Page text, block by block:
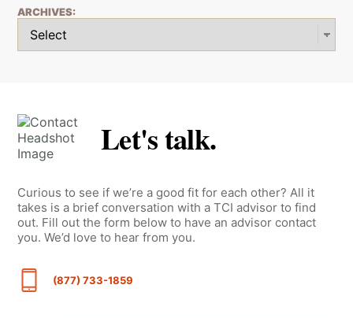
ARCHIVES:
Let's talk.
Curious to see if we’re a good fit for each other? All it
takes is a brief conversation with a TCI advisor to find
out. Fill out the form below to have an advisor contact
you. We’d love to hear from you.
(877) 733-1859